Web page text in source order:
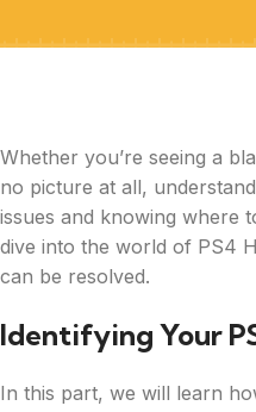
Whether you’re seeing a
no picture at all,
issues and knowing where
dive into the world of PS4
can be resolved.
Identifying Your
In this part, we will learn